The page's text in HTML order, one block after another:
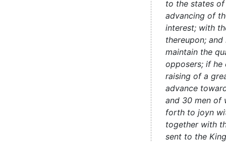
to the states
advancing of
interest; with
thereupon;
maintain the
opposers; if he
raising of a
advance
and 30 men of
forth to joyn
together with
sent to the